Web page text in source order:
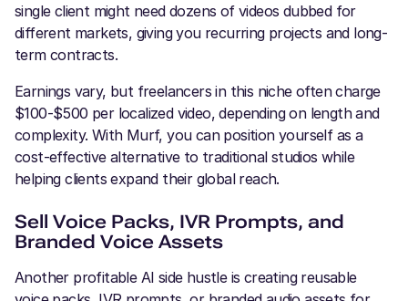
single client might need dozens of videos dubbed for
different markets, giving you recurring projects and long-
term contracts.
Earnings vary, but freelancers in this niche often charge
$100-$500 per localized video, depending on length and
complexity. With Murf, you can position yourself as a
cost-effective alternative to traditional studios while
helping clients expand their global reach.
Sell Voice Packs, IVR Prompts, and
Branded Voice Assets
Another profitable AI side hustle is creating reusable